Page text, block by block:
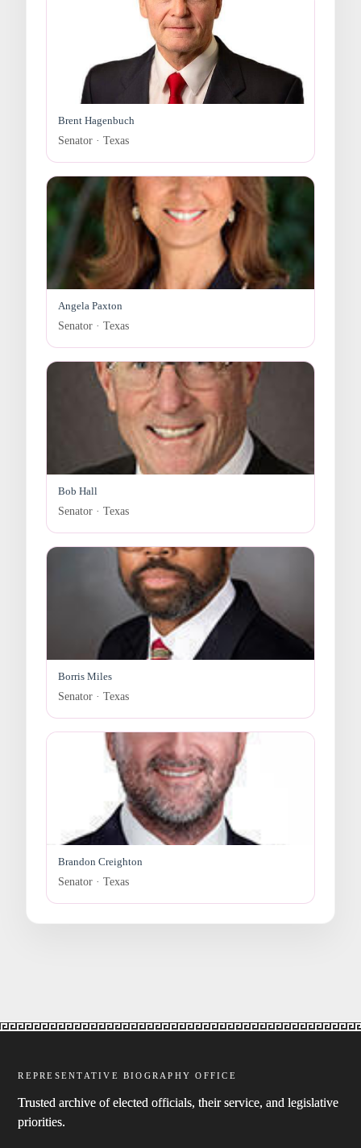
Brent Hagenbuch
Senator · Texas
Angela Paxton
Senator · Texas
Bob Hall
Senator · Texas
Borris Miles
Senator · Texas
Brandon Creighton
Senator · Texas
REPRESENTATIVE BIOGRAPHY OFFICE
Trusted archive of elected officials, their service, and legislative
priorities.